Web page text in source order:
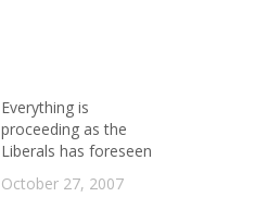
Everything is
proceeding as the
Liberals has foreseen
October 27, 2007